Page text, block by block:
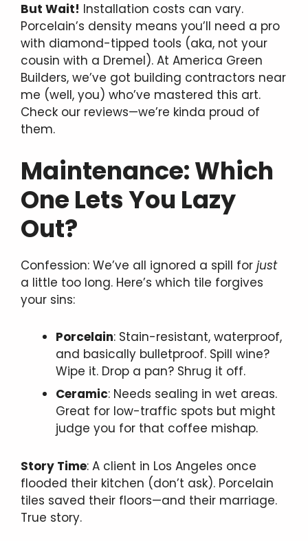
But Wait! Installation costs can vary.
Porcelain’s density means you’ll need a pro
with diamond-tipped tools (aka, not your
cousin with a Dremel). At America Green
Builders, we’ve got building contractors near
me (well, you) who’ve mastered this art.
Check our reviews—we’re kinda proud of
them.
Maintenance: Which
One Lets You Lazy
Out?
Confession: We’ve all ignored a spill for just
a little too long. Here’s which tile forgives
your sins:
Porcelain: Stain-resistant, waterproof,
and basically bulletproof. Spill wine?
Wipe it. Drop a pan? Shrug it off.
Ceramic: Needs sealing in wet areas.
Great for low-traffic spots but might
judge you for that coffee mishap.
Story Time: A client in Los Angeles once
flooded their kitchen (don’t ask). Porcelain
tiles saved their floors—and their marriage.
True story.